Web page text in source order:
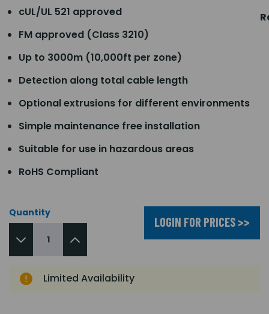
cUL/UL 521 approved
FM approved (Class 3210)
Up to 3000m (10,000ft per zone)
Detection along total cable length
Optional extrusions for different environments
Simple maintenance free installation
Suitable for use in hazardous areas
RoHS Compliant
Quantity
LOGIN FOR PRICES >>
Limited Availability